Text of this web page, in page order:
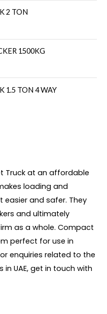
2 TON
1500KG
1.5 TON 4 WAY
Truck at an affordable
loading and
and safer. They
and ultimately
as a whole. Compact
perfect for use in
enquiries related to the
UAE, get in touch with